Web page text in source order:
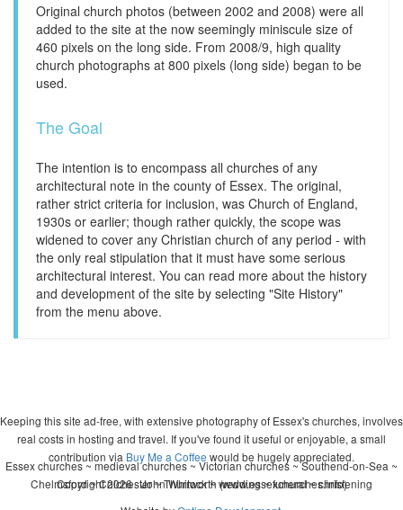
Original church photos (between 2002 and 2008) were all
added to the site at the now seemingly miniscule size of
460 pixels on the long side. From 2008/9, high quality
church photographs at 800 pixels (long side) began to be
used.
The Goal
The intention is to encompass all churches of any
architectural note in the county of Essex. The original,
rather strict criteria for inclusion, was Church of England,
1930s or earlier; though rather quickly, the scope was
widened to cover any Christian church of any period - with
the only real stipulation that it must have some serious
architectural interest. You can read more about the history
and development of the site by selecting "Site History"
from the menu above.
Keeping this site ad-free, with extensive photography of Essex's churches, involves
real costs in hosting and travel. If you've found it useful or enjoyable, a small
contribution via Buy Me a Coffee would be hugely appreciated.
Copyright 2026 - John Whitworth (www.essexchurches.info)
Essex churches ~ medieval churches ~ Victorian churches ~ Southend-on-Sea ~
Chelmsford ~ Colchester ~ Thurrock ~ wedding ~ funeral ~ christening